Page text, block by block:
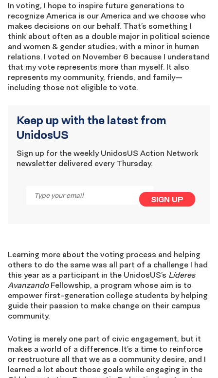
In voting, I hope to inspire future generations to
recognize America is our America and we choose who
makes decisions on our behalf. That’s something I
think about often as a double major in political science
and women & gender studies, with a minor in human
relations. I voted on November 6 because I understand
that my vote represents more than myself. It also
represents my community, friends, and family—
including those not eligible to vote.
Keep up with the latest from
UnidosUS
Sign up for the weekly UnidosUS Action Network
newsletter delivered every Thursday.
SIGN UP
Learning more about the voting process and helping
others to do the same was all part of a challenge I had
this year as a participant in the UnidosUS’s Líderes
Avanzando Fellowship, a program whose aim is to
empower first-generation college students by helping
guide their passion to make change on their campus
community.
Voting is merely one part of civic engagement, but it
makes a world of a difference. It’s a time to reinforce
or restructure all that we as a community desire, and I
learned a lot about those goals while engaging in the